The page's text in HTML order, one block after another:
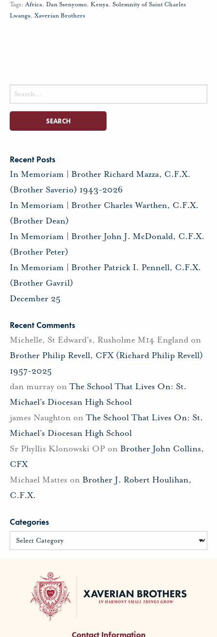
Tags: Africa, Dan Ssenyomo, Kenya, Solemnity of Saint Charles
Lwanga, Xaverian Brothers
Search
for:
Recent Posts
In Memoriam | Brother Richard Mazza, C.F.X.
(Brother Saverio) 1943-2026
In Memoriam | Brother Charles Warthen, C.F.X.
(Brother Dean)
In Memoriam | Brother John J. McDonald, C.F.X.
(Brother Peter)
In Memoriam | Brother Patrick I. Pennell, C.F.X.
(Brother Gavril)
December 25
Recent Comments
Michelle, St Edward's, Rusholme M14 England on
Brother Philip Revell, CFX (Richard Philip Revell)
1957-2025
dan murray on The School That Lives On: St.
Michael’s Diocesan High School
james Naughton on The School That Lives On: St.
Michael’s Diocesan High School
Sr Phyllis Klonowski OP on Brother John Collins,
CFX
Michael Mattes on Brother J. Robert Houlihan,
C.F.X.
Categories
Contact Information